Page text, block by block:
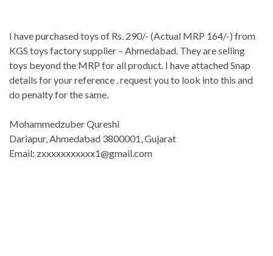
I have purchased toys of Rs. 290/- (Actual MRP 164/-) from
KGS toys factory supplier – Ahmedabad. They are selling
toys beyond the MRP for all product. I have attached Snap
details for your reference . request you to look into this and
do penalty for the same.
Mohammedzuber Qureshi
Dariapur, Ahmedabad 3800001, Gujarat
Email: zxxxxxxxxxxx1@gmail.com